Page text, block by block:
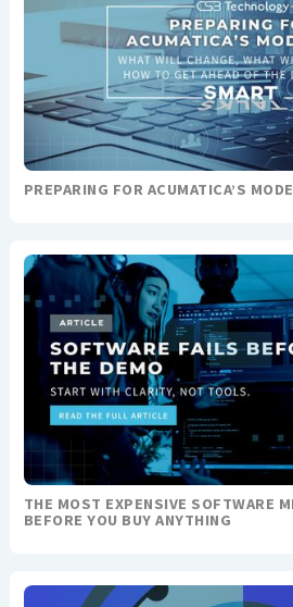
PREPARING FOR ACUMATICA’S
THE MOST EXPENSIVE SOFTWARE
BEFORE YOU BUY ANYTHING